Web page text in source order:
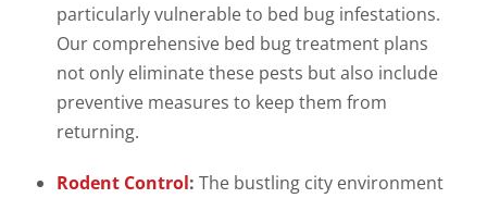
particularly vulnerable to bed bug infestations.
Our comprehensive bed bug treatment plans
not only eliminate these pests but also include
preventive measures to keep them from
returning.
Rodent Control: The bustling city environment